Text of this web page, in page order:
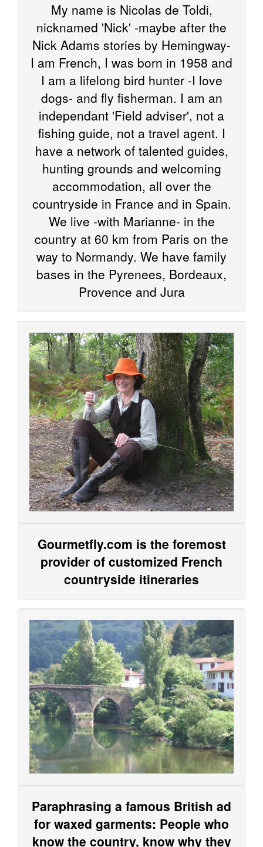
My name is Nicolas de Toldi,
nicknamed 'Nick' -maybe after the
Nick Adams stories by Hemingway-
I am French, I was born in 1958 and
I am a lifelong bird hunter -I love
dogs- and fly fisherman. I am an
independant 'Field adviser', not a
fishing guide, not a travel agent. I
have a network of talented guides,
hunting grounds and welcoming
accommodation, all over the
countryside in France and in Spain.
We live -with Marianne- in the
country at 60 km from Paris on the
way to Normandy. We have family
bases in the Pyrenees, Bordeaux,
Provence and Jura
Gourmetfly.com is the foremost
provider of customized French
countryside itineraries
Paraphrasing a famous British ad
for waxed garments: People who
know the country, know why they